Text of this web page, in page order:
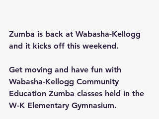
Zumba is back at Wabasha-Kellogg
and it kicks off this weekend.
Get moving and have fun with
Wabasha-Kellogg Community
Education Zumba classes held in the
W-K Elementary Gymnasium.